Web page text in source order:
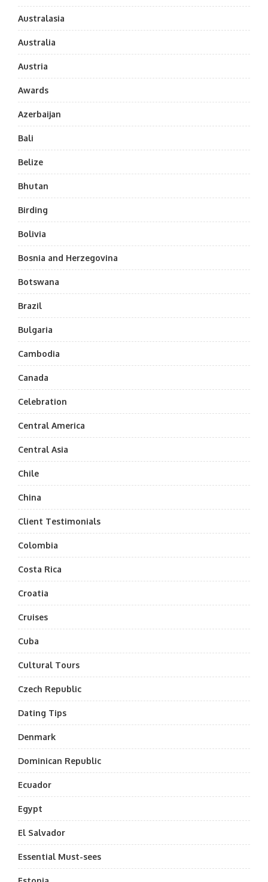
Australasia
Australia
Austria
Awards
Azerbaijan
Bali
Belize
Bhutan
Birding
Bolivia
Bosnia and Herzegovina
Botswana
Brazil
Bulgaria
Cambodia
Canada
Celebration
Central America
Central Asia
Chile
China
Client Testimonials
Colombia
Costa Rica
Croatia
Cruises
Cuba
Cultural Tours
Czech Republic
Dating Tips
Denmark
Dominican Republic
Ecuador
Egypt
El Salvador
Essential Must-sees